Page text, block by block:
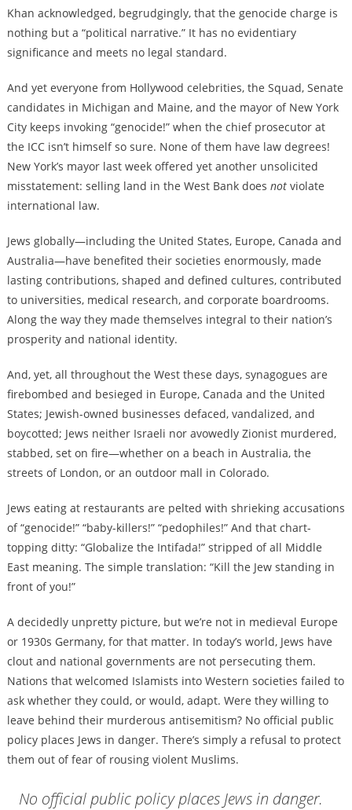
Khan acknowledged, begrudgingly, that the genocide charge is
nothing but a “political narrative.” It has no evidentiary
significance and meets no legal standard.
And yet everyone from Hollywood celebrities, the Squad, Senate
candidates in Michigan and Maine, and the mayor of New York
City keeps invoking “genocide!” when the chief prosecutor at
the ICC isn’t himself so sure. None of them have law degrees!
New York’s mayor last week offered yet another unsolicited
misstatement: selling land in the West Bank does notviolate
international law.
Jews globally—including the United States, Europe, Canada and
Australia—have benefited their societies enormously, made
lasting contributions, shaped and defined cultures, contributed
to universities, medical research, and corporate boardrooms.
Along the way they made themselves integral to their nation’s
prosperity and national identity.
And, yet, all throughout the West these days, synagogues are
firebombed and besieged in Europe, Canada and the United
States; Jewish-owned businesses defaced, vandalized, and
boycotted; Jews neither Israeli nor avowedly Zionist murdered,
stabbed, set on fire—whether on a beach in Australia, the
streets of London, or an outdoor mall in Colorado.
Jews eating at restaurants are pelted with shrieking accusations
of “genocide!” “baby-killers!” “pedophiles!” And that chart-
topping ditty: “Globalize the Intifada!” stripped of all Middle
East meaning. The simple translation: “Kill the Jew standing in
front of you!”
A decidedly unpretty picture, but we’re not in medieval Europe
or 1930s Germany, for that matter. In today’s world, Jews have
clout and national governments are not persecuting them.
Nations that welcomed Islamists into Western societies failed to
ask whether they could, or would, adapt. Were they willing to
leave behind their murderous antisemitism? No official public
policy places Jews in danger. There’s simply a refusal to protect
them out of fear of rousing violent Muslims.
No official public policy places Jews in danger.